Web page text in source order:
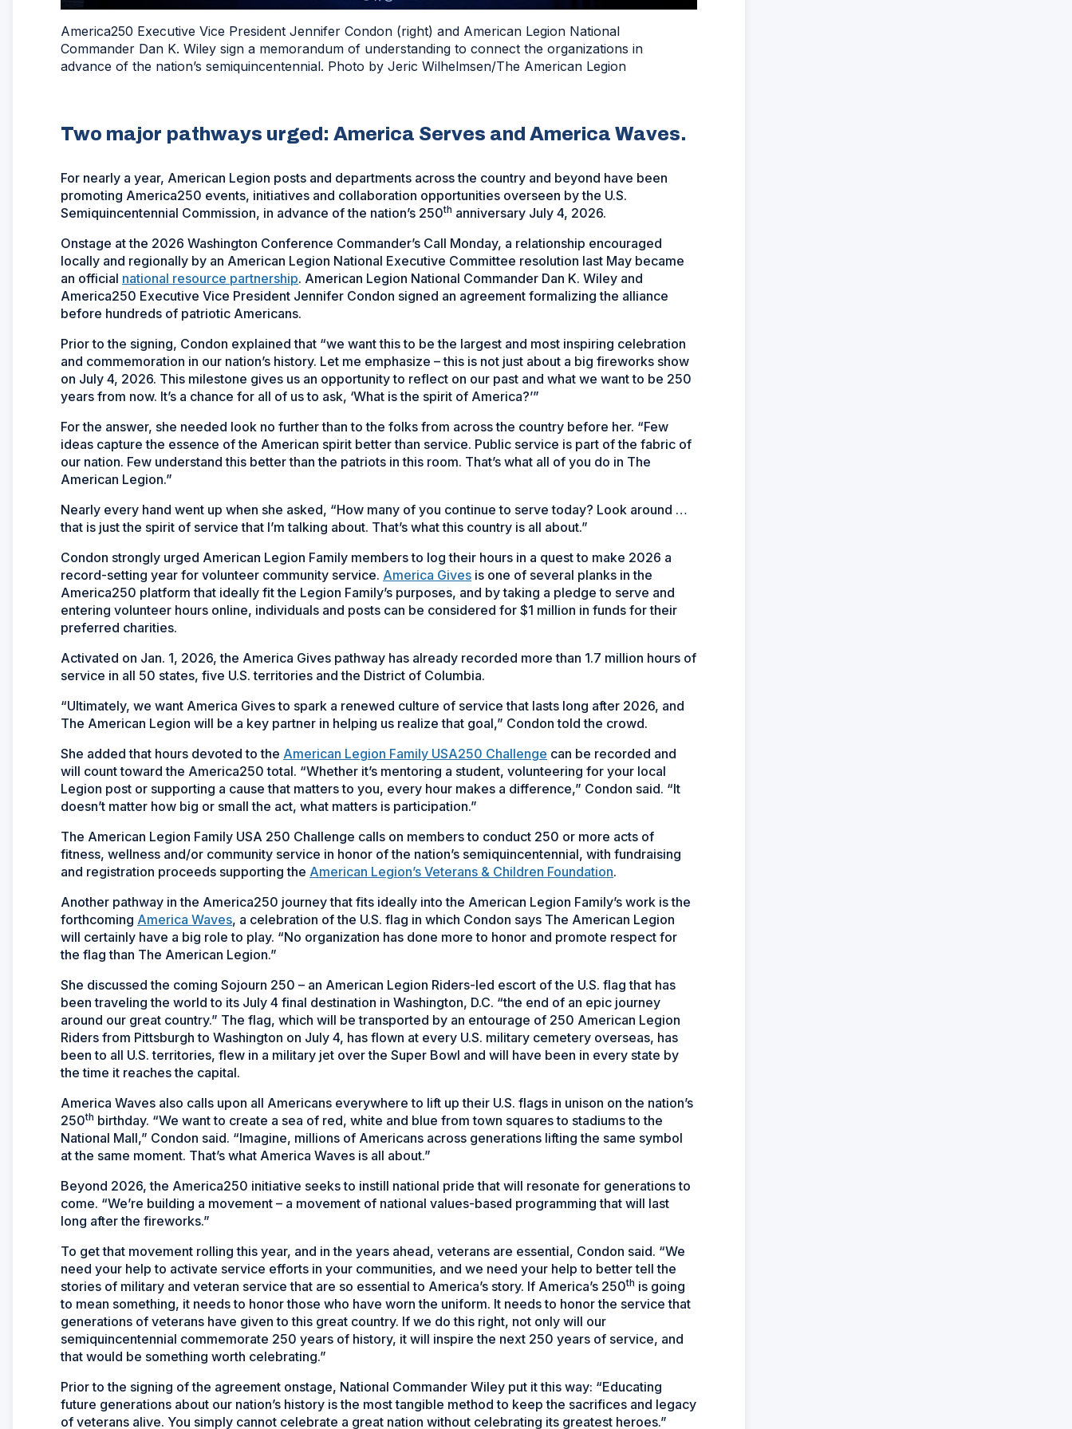
America250 Executive Vice President Jennifer Condon (right) and American Legion National
Commander Dan K. Wiley sign a memorandum of understanding to connect the organizations in
advance of the nation’s semiquincentennial. Photo by Jeric Wilhelmsen/The American Legion
Two major pathways urged: America Serves and America Waves.
For nearly a year, American Legion posts and departments across the country and beyond have been
promoting America250 events, initiatives and collaboration opportunities overseen by the U.S.
Semiquincentennial Commission, in advance of the nation’s 250th anniversary July 4, 2026.
Onstage at the 2026 Washington Conference Commander’s Call Monday, a relationship encouraged
locally and regionally by an American Legion National Executive Committee resolution last May became
an official national resource partnership. American Legion National Commander Dan K. Wiley and
America250 Executive Vice President Jennifer Condon signed an agreement formalizing the alliance
before hundreds of patriotic Americans.
Prior to the signing, Condon explained that “we want this to be the largest and most inspiring celebration
and commemoration in our nation’s history. Let me emphasize – this is not just about a big fireworks show
on July 4, 2026. This milestone gives us an opportunity to reflect on our past and what we want to be 250
years from now. It’s a chance for all of us to ask, ‘What is the spirit of America?’”
For the answer, she needed look no further than to the folks from across the country before her. “Few
ideas capture the essence of the American spirit better than service. Public service is part of the fabric of
our nation. Few understand this better than the patriots in this room. That’s what all of you do in The
American Legion.”
Nearly every hand went up when she asked, “How many of you continue to serve today? Look around …
that is just the spirit of service that I’m talking about. That’s what this country is all about.”
Condon strongly urged American Legion Family members to log their hours in a quest to make 2026 a
record-setting year for volunteer community service. America Gives is one of several planks in the
America250 platform that ideally fit the Legion Family’s purposes, and by taking a pledge to serve and
entering volunteer hours online, individuals and posts can be considered for $1 million in funds for their
preferred charities.
Activated on Jan. 1, 2026, the America Gives pathway has already recorded more than 1.7 million hours of
service in all 50 states, five U.S. territories and the District of Columbia.
“Ultimately, we want America Gives to spark a renewed culture of service that lasts long after 2026, and
The American Legion will be a key partner in helping us realize that goal,” Condon told the crowd.
She added that hours devoted to the American Legion Family USA250 Challenge can be recorded and
will count toward the America250 total. “Whether it’s mentoring a student, volunteering for your local
Legion post or supporting a cause that matters to you, every hour makes a difference,” Condon said. “It
doesn’t matter how big or small the act, what matters is participation.”
The American Legion Family USA 250 Challenge calls on members to conduct 250 or more acts of
fitness, wellness and/or community service in honor of the nation’s semiquincentennial, with fundraising
and registration proceeds supporting the American Legion’s Veterans & Children Foundation.
Another pathway in the America250 journey that fits ideally into the American Legion Family’s work is the
forthcoming America Waves, a celebration of the U.S. flag in which Condon says The American Legion
will certainly have a big role to play. “No organization has done more to honor and promote respect for
the flag than The American Legion.”
She discussed the coming Sojourn 250 – an American Legion Riders-led escort of the U.S. flag that has
been traveling the world to its July 4 final destination in Washington, D.C. “the end of an epic journey
around our great country.” The flag, which will be transported by an entourage of 250 American Legion
Riders from Pittsburgh to Washington on July 4, has flown at every U.S. military cemetery overseas, has
been to all U.S. territories, flew in a military jet over the Super Bowl and will have been in every state by
the time it reaches the capital.
America Waves also calls upon all Americans everywhere to lift up their U.S. flags in unison on the nation’s
250th birthday. “We want to create a sea of red, white and blue from town squares to stadiums to the
National Mall,” Condon said. “Imagine, millions of Americans across generations lifting the same symbol
at the same moment. That’s what America Waves is all about.”
Beyond 2026, the America250 initiative seeks to instill national pride that will resonate for generations to
come. “We’re building a movement – a movement of national values-based programming that will last
long after the fireworks.”
To get that movement rolling this year, and in the years ahead, veterans are essential, Condon said. “We
need your help to activate service efforts in your communities, and we need your help to better tell the
stories of military and veteran service that are so essential to America’s story. If America’s 250th is going
to mean something, it needs to honor those who have worn the uniform. It needs to honor the service that
generations of veterans have given to this great country. If we do this right, not only will our
semiquincentennial commemorate 250 years of history, it will inspire the next 250 years of service, and
that would be something worth celebrating.”
Prior to the signing of the agreement onstage, National Commander Wiley put it this way: “Educating
future generations about our nation’s history is the most tangible method to keep the sacrifices and legacy
of veterans alive. You simply cannot celebrate a great nation without celebrating its greatest heroes.”